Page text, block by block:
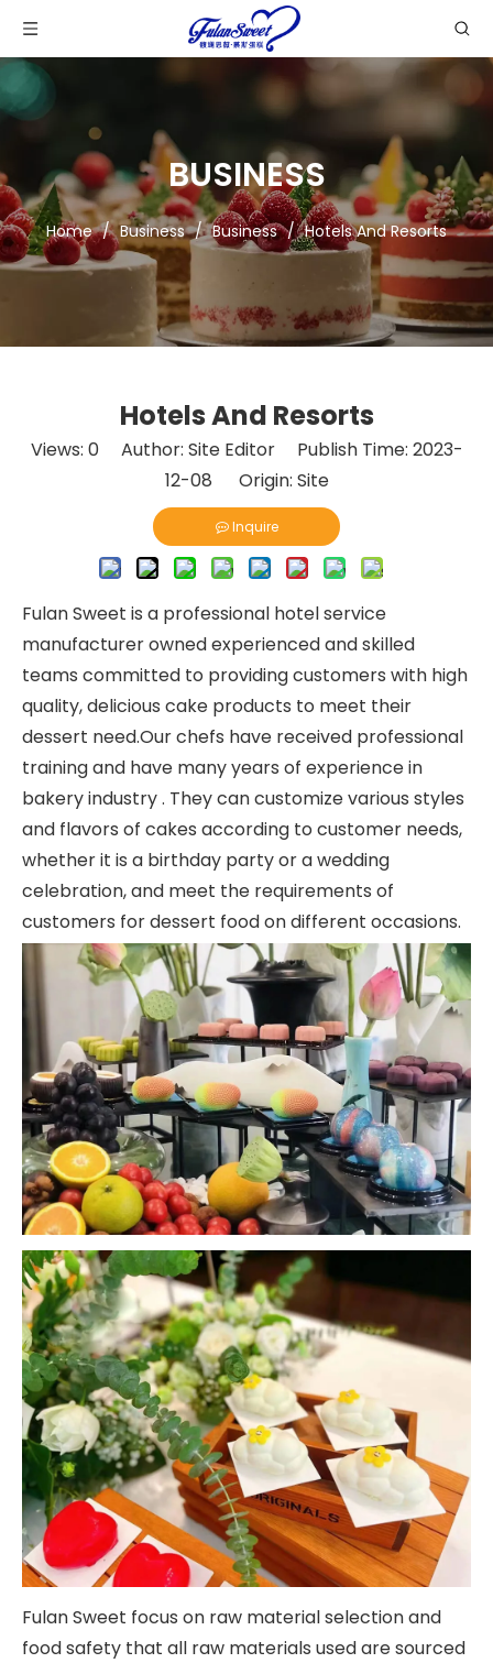
BUSINESS
Home / Business / Business / Hotels And Resorts
Hotels And Resorts
Views: 0Author: Site Editor Publish Time: 2023-
12-08 Origin: Site
Inquire
Fulan Sweet is a professional hotel service
manufacturer owned experienced and skilled
teams committed to providing customers with high
quality, delicious cake products to meet their
dessert need.Our chefs have received professional
training and have many years of experience in
bakery industry . They can customize various styles
and flavors of cakes according to customer needs,
whether it is a birthday party or a wedding
celebration, and meet the requirements of
customers for dessert food on different occasions.
Fulan Sweet focus on raw material selection and
food safety that all raw materials used are sourced